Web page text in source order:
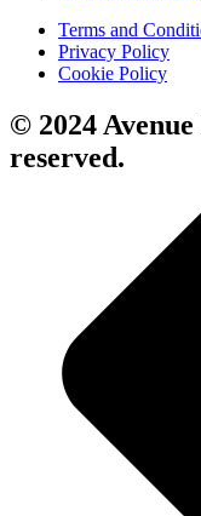
Terms and
Privacy Policy
Cookie Policy
© 2024
reserved.